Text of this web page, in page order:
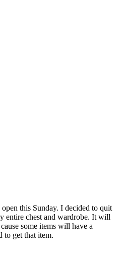
this Sunday. I decided to quit
entire chest and wardrobe. It will
some items will have a
to get that item.